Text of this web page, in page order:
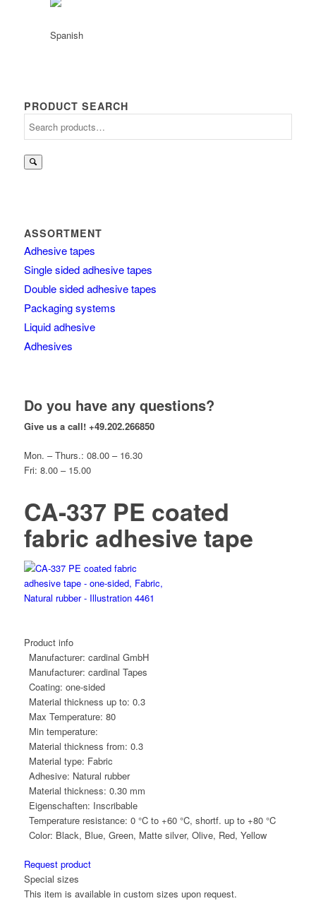
PRODUCT SEARCH
ASSORTMENT
Adhesive tapes
Single sided adhesive tapes
Double sided adhesive tapes
Packaging systems
Liquid adhesive
Adhesives
Do you have any questions?
Give us a call! +49.202.266850
Mon. – Thurs.: 08.00 – 16.30
Fri: 8.00 – 15.00
CA-337 PE coated
fabric adhesive tape
Product info
Manufacturer: cardinal GmbH
Manufacturer: cardinal Tapes
Coating: one-sided
Material thickness up to: 0.3
Max Temperature: 80
Min temperature:
Material thickness from: 0.3
Material type: Fabric
Adhesive: Natural rubber
Material thickness: 0.30 mm
Eigenschaften: Inscribable
Temperature resistance: 0 °C to +60 °C, shortf. up to +80 °C
Color: Black, Blue, Green, Matte silver, Olive, Red, Yellow
Request product
Special sizes
This item is available in custom sizes upon request.